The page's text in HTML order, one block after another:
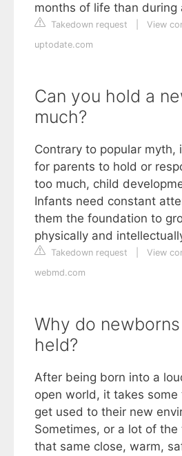
months of life than during
Takedown request
View
uptodate.com
Can you hold a
much?
Contrary to popular myth,
for parents to hold or
too much, child
Infants need constant
them the foundation to
physically and
Takedown request
View
webmd.com
Why do
held?
After being born into a
open world, it takes
get used to their new
Sometimes, or a lot of
that same close, warm,